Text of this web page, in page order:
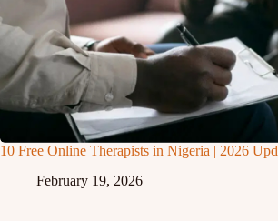
10 Free Online Therapists in Nigeria | 2026
February 19, 2026